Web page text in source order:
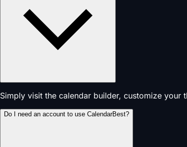
Simply visit the calendar builder, customize
Do I need an account to use CalendarBest?